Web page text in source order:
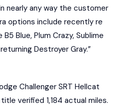
nearly any way the customer
options include recently re
Blue, Plum Crazy, Sublime
Destroyer Gray.”
Challenger SRT Hellcat
verified 1,184 actual miles.